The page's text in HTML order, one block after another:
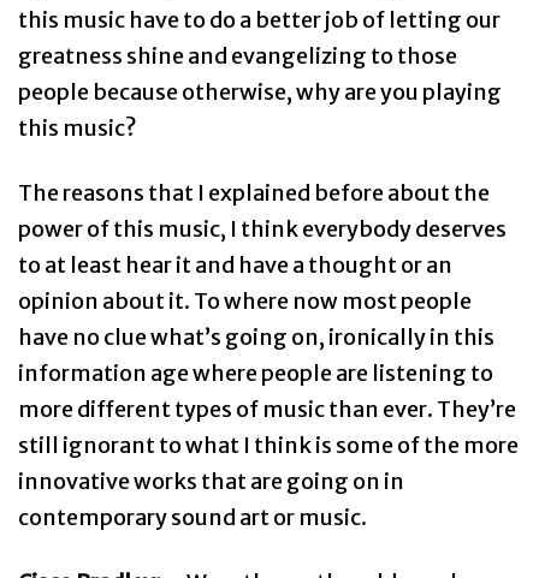
this music have to do a better job of letting our
greatness shine and evangelizing to those
people because otherwise, why are you playing
this music?
The reasons that I explained before about the
power of this music, I think everybody deserves
to at least hear it and have a thought or an
opinion about it. To where now most people
have no clue what’s going on, ironically in this
information age where people are listening to
more different types of music than ever. They’re
still ignorant to what I think is some of the more
innovative works that are going on in
contemporary sound art or music.